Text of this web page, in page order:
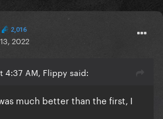
2,016
2022
4:37 AM, Flippy said:
much better than the first, I